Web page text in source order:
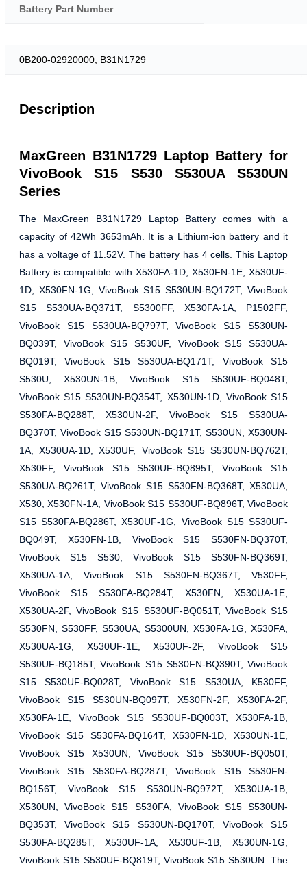
Battery Part Number
0B200-02920000, B31N1729
Description
MaxGreen B31N1729 Laptop Battery for
VivoBook S15 S530 S530UA S530UN
Series
The MaxGreen B31N1729 Laptop Battery comes with a
capacity of 42Wh 3653mAh. It is a Lithium-ion battery and it
has a voltage of 11.52V. The battery has 4 cells. This Laptop
Battery is compatible with X530FA-1D, X530FN-1E, X530UF-
1D, X530FN-1G, VivoBook S15 S530UN-BQ172T, VivoBook
S15 S530UA-BQ371T, S5300FF, X530FA-1A, P1502FF,
VivoBook S15 S530UA-BQ797T, VivoBook S15 S530UN-
BQ039T, VivoBook S15 S530UF, VivoBook S15 S530UA-
BQ019T, VivoBook S15 S530UA-BQ171T, VivoBook S15
S530U, X530UN-1B, VivoBook S15 S530UF-BQ048T,
VivoBook S15 S530UN-BQ354T, X530UN-1D, VivoBook S15
S530FA-BQ288T, X530UN-2F, VivoBook S15 S530UA-
BQ370T, VivoBook S15 S530UN-BQ171T, S530UN, X530UN-
1A, X530UA-1D, X530UF, VivoBook S15 S530UN-BQ762T,
X530FF, VivoBook S15 S530UF-BQ895T, VivoBook S15
S530UA-BQ261T, VivoBook S15 S530FN-BQ368T, X530UA,
X530, X530FN-1A, VivoBook S15 S530UF-BQ896T, VivoBook
S15 S530FA-BQ286T, X530UF-1G, VivoBook S15 S530UF-
BQ049T, X530FN-1B, VivoBook S15 S530FN-BQ370T,
VivoBook S15 S530, VivoBook S15 S530FN-BQ369T,
X530UA-1A, VivoBook S15 S530FN-BQ367T, V530FF,
VivoBook S15 S530FA-BQ284T, X530FN, X530UA-1E,
X530UA-2F, VivoBook S15 S530UF-BQ051T, VivoBook S15
S530FN, S530FF, S530UA, S5300UN, X530FA-1G, X530FA,
X530UA-1G, X530UF-1E, X530UF-2F, VivoBook S15
S530UF-BQ185T, VivoBook S15 S530FN-BQ390T, VivoBook
S15 S530UF-BQ028T, VivoBook S15 S530UA, K530FF,
VivoBook S15 S530UN-BQ097T, X530FN-2F, X530FA-2F,
X530FA-1E, VivoBook S15 S530UF-BQ003T, X530FA-1B,
VivoBook S15 S530FA-BQ164T, X530FN-1D, X530UN-1E,
VivoBook S15 X530UN, VivoBook S15 S530UF-BQ050T,
VivoBook S15 S530FA-BQ287T, VivoBook S15 S530FN-
BQ156T, VivoBook S15 S530UN-BQ972T, X530UA-1B,
X530UN, VivoBook S15 S530FA, VivoBook S15 S530UN-
BQ353T, VivoBook S15 S530UN-BQ170T, VivoBook S15
S530FA-BQ285T, X530UF-1A, X530UF-1B, X530UN-1G,
VivoBook S15 S530UF-BQ819T, VivoBook S15 S530UN. The